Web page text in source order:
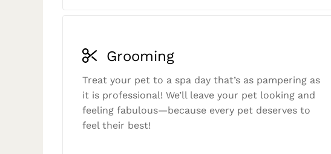
Grooming
Treat your pet to a spa day that’s as pampering as
it is professional! We’ll leave your pet looking and
feeling fabulous—because every pet deserves to
feel their best!